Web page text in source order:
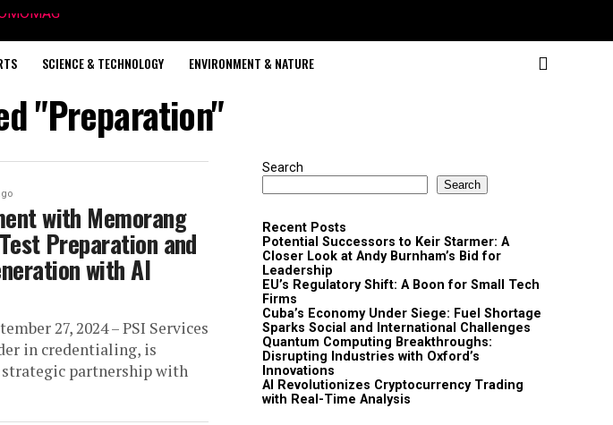
SCIENCE & TECHNOLOGY ENVIRONMENT & NATURE
"Preparation"
with Memorang
Preparation and
with AI
27, 2024 – PSI Services
in credentialing, is
partnership with
Search
Search
Recent Posts
Potential Successors to Keir Starmer: A
Closer Look at Andy Burnham’s Bid for
Leadership
EU’s Regulatory Shift: A Boon for Small Tech
Firms
Cuba’s Economy Under Siege: Fuel Shortage
Sparks Social and International Challenges
Quantum Computing Breakthroughs:
Disrupting Industries with Oxford’s
Innovations
AI Revolutionizes Cryptocurrency Trading
with Real-Time Analysis